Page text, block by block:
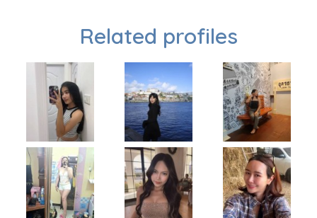
Related profiles